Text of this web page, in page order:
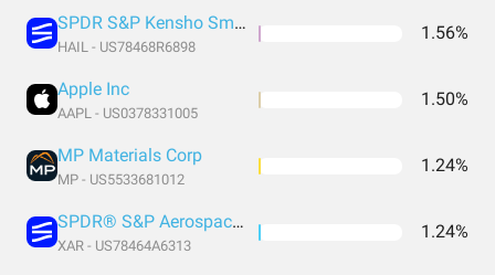
SPDR S&P Kensho Smart Mobility
HAIL - US78468R6898
1.56%
Apple Inc
AAPL - US0378331005
1.50%
MP Materials Corp
MP - US5533681012
1.24%
SPDR® S&P Aerospace & Defense ETF
XAR - US78464A6313
1.24%